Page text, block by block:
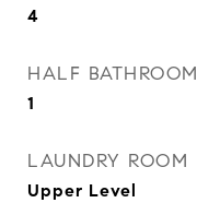
4
HALF BATHROOM
1
LAUNDRY ROOM
Upper Level